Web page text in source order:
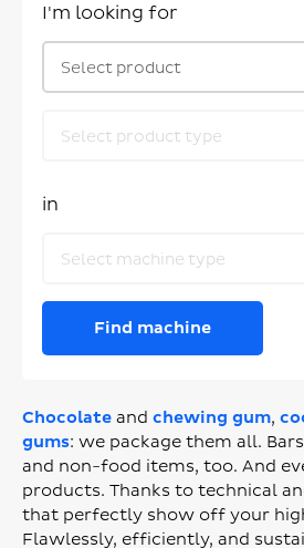
I'm looking for
Select product
Select product type
in
Select machine type
Find machine
Chocolate and chewing gum,
gums: we package them all.
and non-food items, too. And
products. Thanks to technical
that perfectly show off your
Flawlessly, efficiently, and